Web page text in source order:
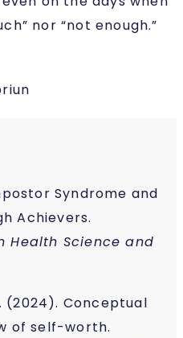
nor “not enough.”
Syndrome and
Achievers.
Health Science and
(2024). Conceptual
of self-worth.